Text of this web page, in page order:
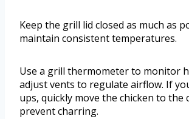
Keep the grill lid closed as much as
maintain consistent temperatures.
Use a grill thermometer to monitor
adjust vents to regulate airflow. If
ups, quickly move the chicken to the
prevent charring.